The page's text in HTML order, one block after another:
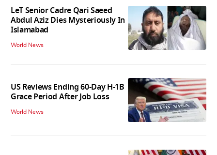
LeT Senior Cadre Qari Saeed
Abdul Aziz Dies Mysteriously In
Islamabad
World News
US Reviews Ending 60-Day H-1B
Grace Period After Job Loss
World News